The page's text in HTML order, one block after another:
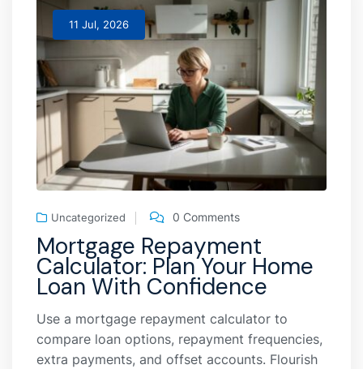
11 Jul, 2026
Uncategorized 0 Comments
Mortgage Repayment
Calculator: Plan Your Home
Loan With Confidence
Use a mortgage repayment calculator to
compare loan options, repayment frequencies,
extra payments, and offset accounts. Flourish